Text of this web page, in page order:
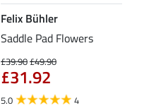
Felix Bühler
Saddle Pad Flowers
£39.90£49.90
£31.92
5.0 4